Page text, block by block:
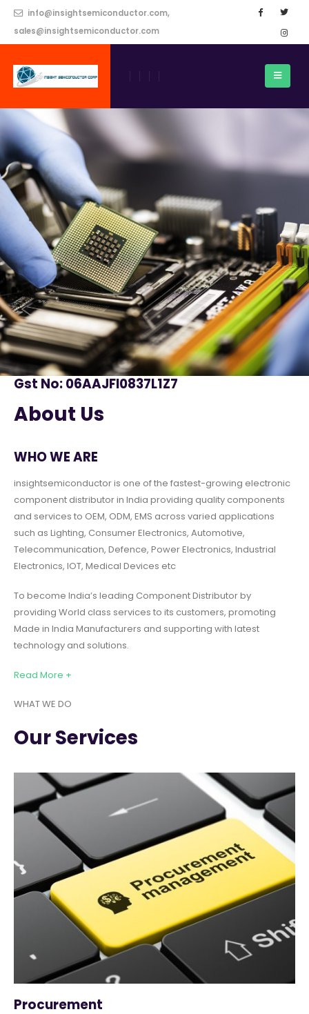
info@insightsemiconductor.com,
sales@insightsemiconductor.com
Gst No: 06AAJFI0837L1Z7
About Us
WHO WE ARE
insightsemiconductor is one of the fastest-growing electronic
component distributor in India providing quality components
and services to OEM, ODM, EMS across varied applications
such as Lighting, Consumer Electronics, Automotive,
Telecommunication, Defence, Power Electronics, Industrial
Electronics, IOT, Medical Devices etc
To become India’s leading Component Distributor by
providing World class services to its customers, promoting
Made in India Manufacturers and supporting with latest
technology and solutions.
Read More +
WHAT WE DO
Our Services
Procurement